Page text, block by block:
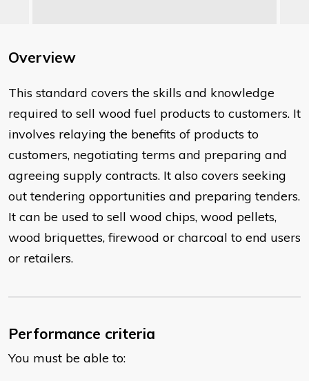
Overview
This standard covers the skills and knowledge
required to sell wood fuel products to customers. It
involves relaying the benefits of products to
customers, negotiating terms and preparing and
agreeing supply contracts. It also covers seeking
out tendering opportunities and preparing tenders.
It can be used to sell wood chips, wood pellets,
wood briquettes, firewood or charcoal to end users
or retailers.
Performance criteria
You must be able to: